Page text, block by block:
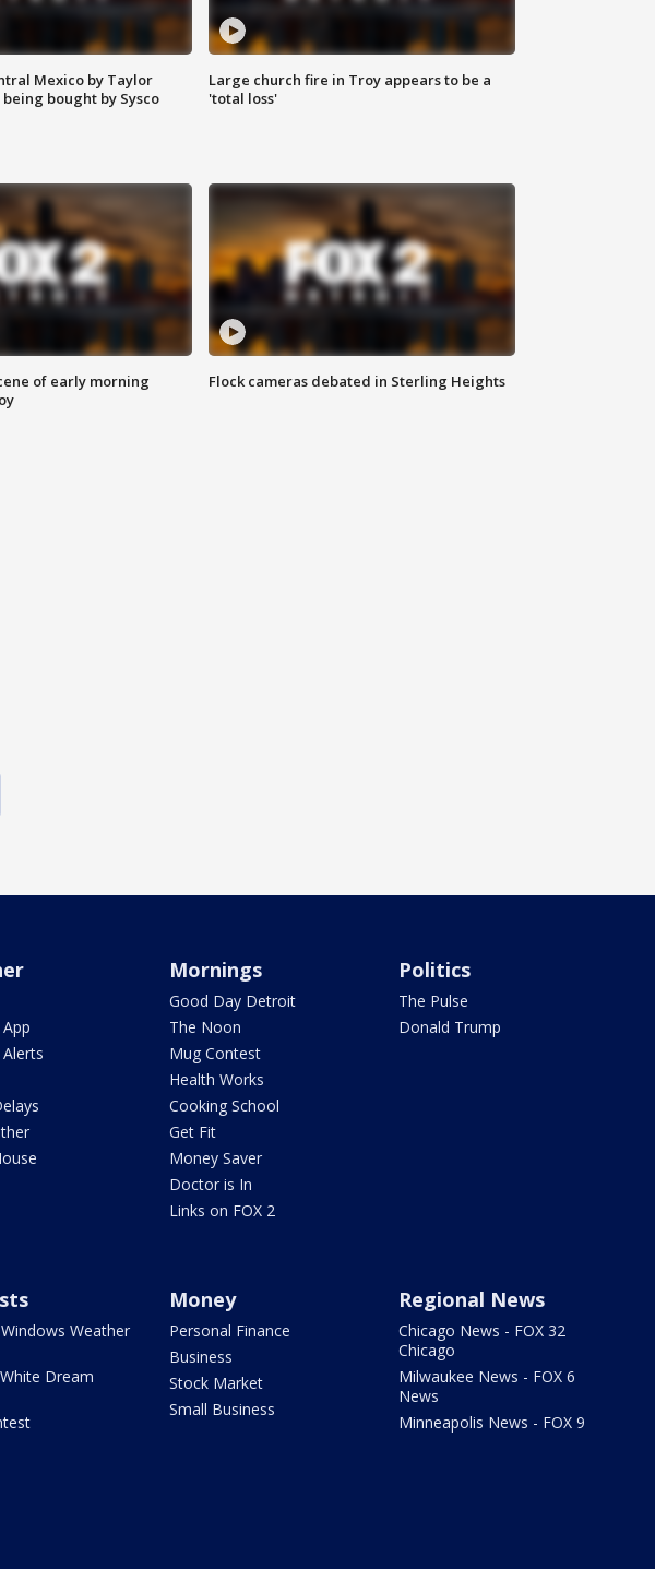
Mexico by Taylor
bought by Sysco
Large church fire in Troy appears to be a
'total loss'
of early morning
Flock cameras debated in Sterling Heights
Mornings
Good Day Detroit
The Noon
Mug Contest
Health Works
Cooking School
Get Fit
Money Saver
Doctor is In
Links on FOX 2
Politics
The Pulse
Donald Trump
Weather
Dream
Money
Personal Finance
Business
Stock Market
Small Business
Regional News
Chicago News - FOX 32
Chicago
Milwaukee News - FOX 6
News
Minneapolis News - FOX 9